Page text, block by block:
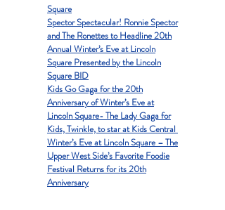
Square
Spector Spectacular! Ronnie Spector
and The Ronettes to Headline 20th
Annual Winter’s Eve at Lincoln
Square Presented by the Lincoln
Square BID
Kids Go Gaga for the 20th
Anniversary of Winter’s Eve at
Lincoln Square- The Lady Gaga for
Kids, Twinkle, to star at Kids Central
Winter’s Eve at Lincoln Square – The
Upper West Side’s Favorite Foodie
Festival Returns for its 20th
Anniversary